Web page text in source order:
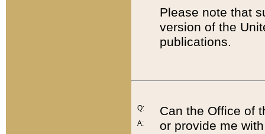
Please note that
version of the
publications.
Q:
A:
Can the Office of
or provide me